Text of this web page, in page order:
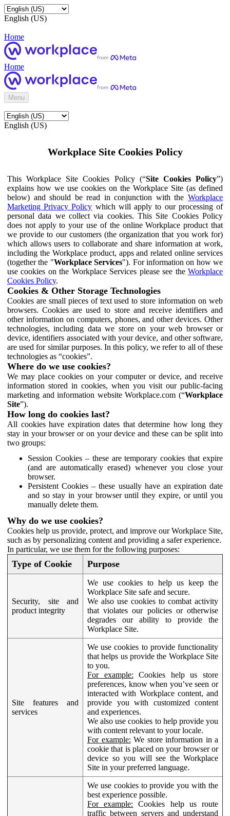
English (US)
Home
Home
Menu
English (US)
Workplace Site Cookies Policy
This Workplace Site Cookies Policy (“Site Cookies Policy”)
explains how we use cookies on the Workplace Site (as defined
below) and should be read in conjunction with the Workplace
Marketing Privacy Policy which will apply to our processing of
personal data we collect via cookies. This Site Cookies Policy
does not apply to your use of the online Workplace product that
we provide to our customers (the organization that you work for)
which allows users to collaborate and share information at work,
including the Workplace product, apps and related online services
(together the "Workplace Services"). For information on how we
use cookies on the Workplace Services please see the Workplace
Cookies Policy.
Cookies & Other Storage Technologies
Cookies are small pieces of text used to store information on web
browsers. Cookies are used to store and receive identifiers and
other information on computers, phones, and other devices. Other
technologies, including data we store on your web browser or
device, identifiers associated with your device, and other software,
are used for similar purposes. In this policy, we refer to all of these
technologies as “cookies”.
Where do we use cookies?
We may place cookies on your computer or device, and receive
information stored in cookies, when you visit our public-facing
marketing and information website Workplace.com (“Workplace
Site”).
How long do cookies last?
All cookies have expiration dates that determine how long they
stay in your browser or on your device and these can be split into
two groups:
Session Cookies – these are temporary cookies that expire
(and are automatically erased) whenever you close your
browser.
Persistent Cookies – these usually have an expiration date
and so stay in your browser until they expire, or until you
manually delete them.
Why do we use cookies?
Cookies help us provide, protect, and improve our Workplace Site,
such as by personalizing content and providing a safer experience.
In particular, we use them for the following purposes:
Type of Cookie Purpose
Security, site and
product integrity
We use cookies to help us keep the
Workplace Site safe and secure.
We also use cookies to combat activity
that violates our policies or otherwise
degrades our ability to provide the
Workplace Site.
Site features and
services
We use cookies to provide functionality
that helps us provide the Workplace Site
to you.
For example: Cookies help us store
preferences, know when you’ve seen or
interacted with Workplace content, and
provide you with customized content
and experiences.
We also use cookies to help provide you
with content relevant to your locale.
For example: We store information in a
cookie that is placed on your browser or
device so you will see the Workplace
Site in your preferred language.
We use cookies to provide you with the
best experience possible.
For example: Cookies help us route
traffic between servers and understand